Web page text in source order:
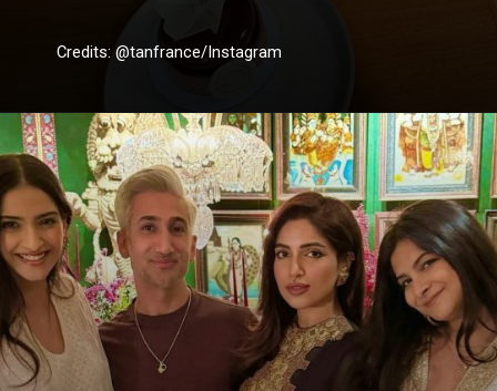
Credits: @tanfrance/Instagram